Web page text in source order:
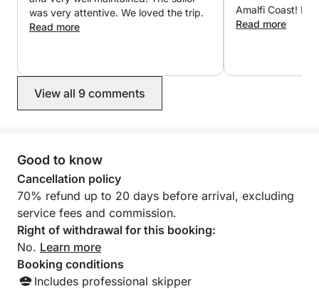
was very attentive. We loved the trip.
Read more
Amalfi Coast! I
recommend
Read more
View all 9 comments
Good to know
Cancellation policy
70% refund up to 20 days before arrival, excluding
service fees and commission.
Right of withdrawal for this booking:
No. Learn more
Booking conditions
Includes professional skipper